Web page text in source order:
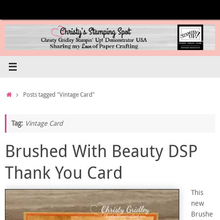
content
HomePosts tagged "Vintage Card"
Tag: Vintage Card
Brushed With Beauty DSP
Thank You Card
This
new
Brushe